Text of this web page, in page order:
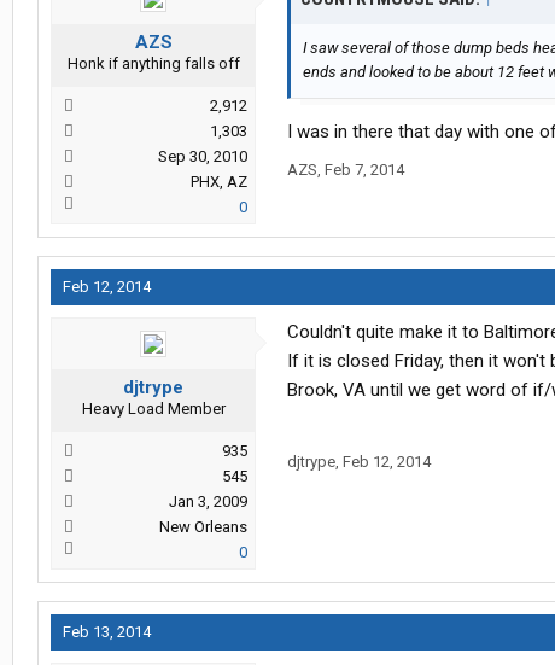
AZS
Honk if anything falls off
2,912
1,303
Sep 30, 2010
PHX, AZ
0
I saw several of those dump beds
ends and looked to be about 12 feet
I was in there that day with one
AZS, Feb 7, 2014
Feb 12, 2014
djtrype
Heavy Load Member
935
545
Jan 3, 2009
New Orleans
0
Couldn't quite make it to
If it is closed Friday, then it won't
Brook, VA until we get word of
djtrype, Feb 12, 2014
Feb 13, 2014